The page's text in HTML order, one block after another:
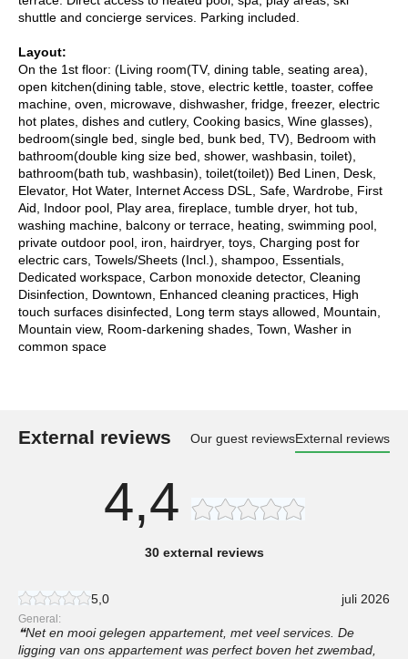
shuttle and concierge services. Parking included.
Layout:
On the 1st floor: (Living room(TV, dining table, seating area),
open kitchen(dining table, stove, electric kettle, toaster, coffee
machine, oven, microwave, dishwasher, fridge, freezer, electric
hot plates, dishes and cutlery, Cooking basics, Wine glasses),
bedroom(single bed, single bed, bunk bed, TV), Bedroom with
bathroom(double king size bed, shower, washbasin, toilet),
bathroom(bath tub, washbasin), toilet(toilet)) Bed Linen, Desk,
Elevator, Hot Water, Internet Access DSL, Safe, Wardrobe, First
Aid, Indoor pool, Play area, fireplace, tumble dryer, hot tub,
washing machine, balcony or terrace, heating, swimming pool,
private outdoor pool, iron, hairdryer, toys, Charging post for
electric cars, Towels/Sheets (Incl.), shampoo, Essentials,
Dedicated workspace, Carbon monoxide detector, Cleaning
Disinfection, Downtown, Enhanced cleaning practices, High
touch surfaces disinfected, Long term stays allowed, Mountain,
Mountain view, Room-darkening shades, Town, Washer in
common space
External reviews Our guest reviewsExternal reviews
4,4
30 external reviews
5,0 juli 2026
General:
Net en mooi gelegen appartement, met veel services. De
ligging van ons appartement was perfect boven het zwembad,